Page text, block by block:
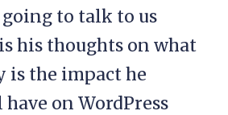
going to talk to us
his thoughts on what
is the impact he
on WordPress